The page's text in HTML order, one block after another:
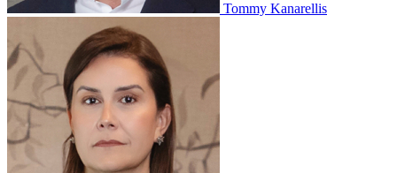
Tommy Kanarellis